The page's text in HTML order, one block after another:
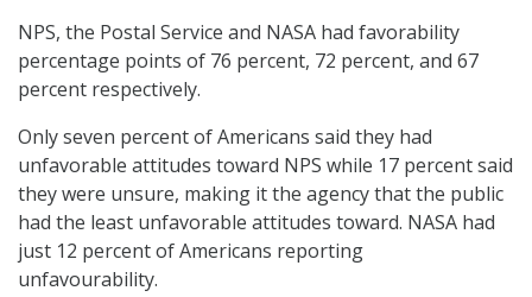
NPS, the Postal Service and NASA had favorability
percentage points of 76 percent, 72 percent, and 67
percent respectively.
Only seven percent of Americans said they had
unfavorable attitudes toward NPS while 17 percent said
they were unsure, making it the agency that the public
had the least unfavorable attitudes toward. NASA had
just 12 percent of Americans reporting
unfavourability.